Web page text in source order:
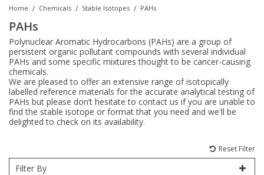
Home / Chemicals / Stable Isotopes / PAHs
PAHs
Polynuclear Aromatic Hydrocarbons (PAHs) are a group of
persistent organic pollutant compounds with several individual
PAHs and some specific mixtures thought to be cancer-causing
chemicals.
We are pleased to offer an extensive range of isotopically
labelled reference materials for the accurate analytical testing of
PAHs but please don’t hesitate to contact us if you are unable to
find the stable isotope or format that you need and we'll be
delighted to check on its availability.
Reset Filter
Filter By
Carnitines
Chloroparaffins
Clinical
Dye Compounds
Explosives
Biochemicals
Cannabinoids
Carnitines
Clinical
Dye Compounds
Inorganic Standards
Single Element AA
Ion Chromatography
Reference Materials
Electrochemistry
Isotope Dilution
Conostan Standards
Base/Blank Oil & Solvent
Sulfur in Oil
Chlorine in Oil
Acid & Base Number
Viscosity
Physical Standards
Density
Flame Photometry
Karl Fischer
Melting Point
Osmolality
Biochemicals
Cannabinoids
Carnitines
Dye Compounds
Fatty Acids
Acid Purification
Vessel Cleaning
Purification & Concentration
Blowdown Evaporators
Autodiluters & Dispensers
Digestion Vessels
Jars
Filtration
Tubes
Closures
Assay Plates
Sample Prep & Filtration
Closures & Seals
Sealers & Cappers
Manifolds & Accessories
By Instrument
ICP-MS Cones
Nebulizers
Spray Chambers
Torches
Matrix Modifiers
Quartz Cells
XRF
Sample Pressing
Thin Film
Autosampler/Sample Tubes
Crucibles
Speciality Vials
Low Volume Inserts
Closures & Septa
Sampling & Storage
Accessories